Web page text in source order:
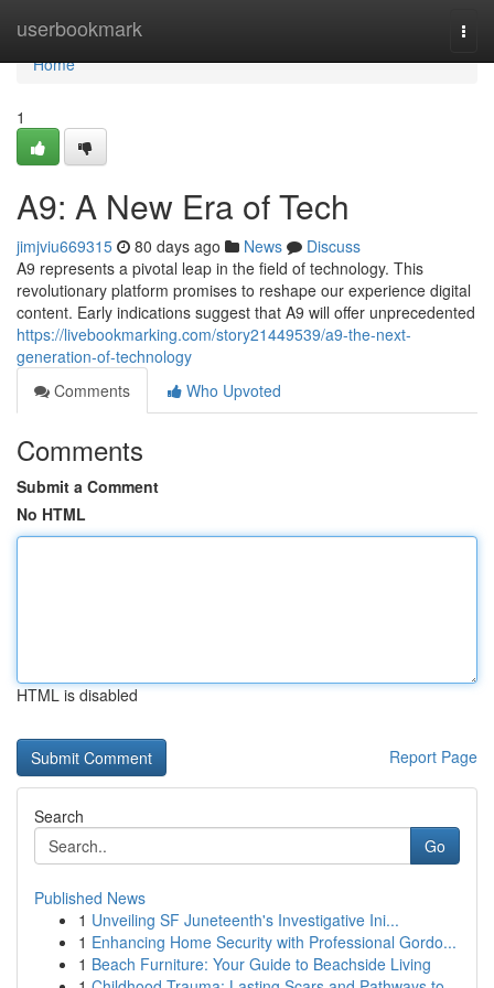
userbookmark
Home
Home
1
A9: A New Era of Tech
jimjviu669315 80 days ago News
Discuss
A9 represents a pivotal leap in the field of technology. This
revolutionary platform promises to reshape our experience digital
content. Early indications suggest that A9 will offer unprecedented
https://livebookmarking.com/story21449539/a9-the-next-
generation-of-technology
Comments
Who Upvoted
Comments
Submit a Comment
No HTML
HTML is disabled
Report Page
Search
Go
Published News
1 Unveiling SF Juneteenth's Investigative Ini...
1 Enhancing Home Security with Professional Gordo...
1 Beach Furniture: Your Guide to Beachside Living